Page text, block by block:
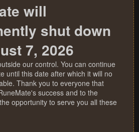
will
shut down
7, 2026
our control. You can continue
until this date after which it will no
Thank you to everyone that
success and to the
opportunity to serve you all these